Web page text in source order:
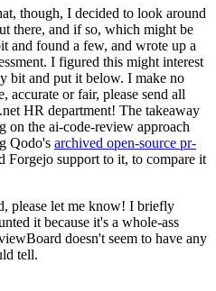
though, I decided to look around
there, and if so, which might be
and found a few, and wrote up a
I figured this might interest
bit and put it below. I make no
accurate or fair, please send all
HR department! The takeaway
the ai-code-review approach
Qodo's archived open-source pr-
Forgejo support to it, to compare it
please let me know! I briefly
it because it's a whole-ass
doesn't seem to have any
tell.